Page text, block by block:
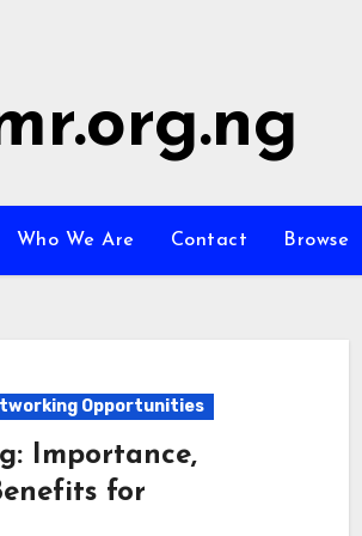
Who We Are Contact Browse
Opportunities
Importance,
for